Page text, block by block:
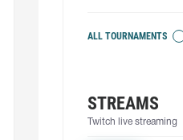
ALL TOURNAMENTS
STREAMS
Twitch live streaming